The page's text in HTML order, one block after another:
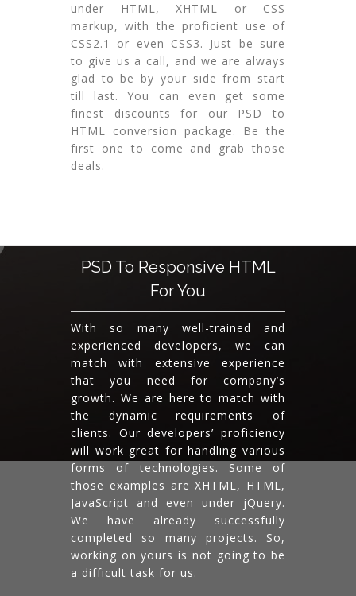
under HTML, XHTML or CSS
markup, with the proficient use of
CSS2.1 or even CSS3. Just be sure
to give us a call, and we are always
glad to be by your side from start
till last. You can even get some
finest discounts for our PSD to
HTML conversion package. Be the
first one to come and grab those
deals.
PSD To Responsive HTML
For You
With so many well-trained and
experienced developers, we can
match with extensive experience
that you need for company’s
growth. We are here to match with
the dynamic requirements of
clients. Our developers’ proficiency
will work great for handling various
forms of technologies. Some of
those examples are XHTML, HTML,
JavaScript and even under jQuery.
We have already successfully
completed so many projects. So,
working on yours is not going to be
a difficult task for us.